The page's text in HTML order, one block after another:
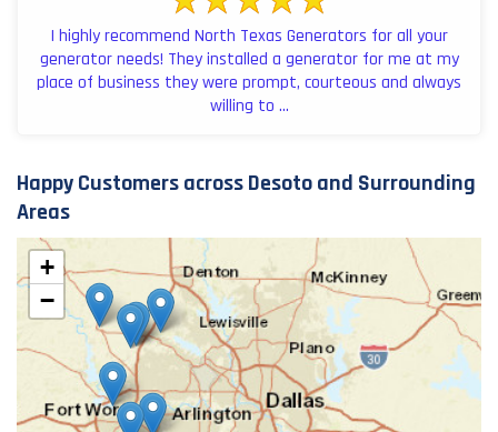
I highly recommend North Texas Generators for all your
generator needs! They installed a generator for me at my
place of business they were prompt, courteous and always
willing to ...
Happy Customers across Desoto and Surrounding
Areas
+
−